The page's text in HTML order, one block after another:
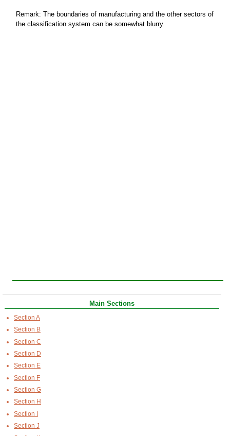
Remark: The boundaries of manufacturing and the other sectors of
the classification system can be somewhat blurry.
Main Sections
Section A
Section B
Section C
Section D
Section E
Section F
Section G
Section H
Section I
Section J